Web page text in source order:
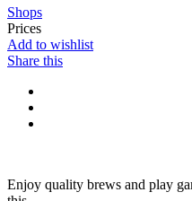
Shops
Prices
Add to wishlist
Share this
Enjoy quality brews and play